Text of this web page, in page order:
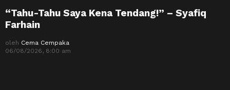
“Tahu-Tahu Saya Kena Tendang!” – Syafiq
Farhain
oleh Cema Cempaka
06/08/2026, 8:00 am